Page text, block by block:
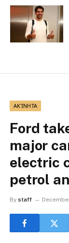
ΑΚΊΝΗΤΑ
Ford
major
electric
petrol
By staff